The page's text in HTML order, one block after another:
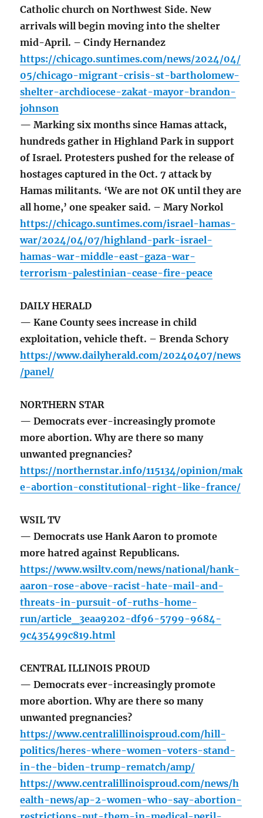
Catholic church on Northwest Side. New
arrivals will begin moving into the shelter
mid-April. – Cindy Hernandez
https://chicago.suntimes.com/news/2024/04/
05/chicago-migrant-crisis-st-bartholomew-
shelter-archdiocese-zakat-mayor-brandon-
johnson
— Marking six months since Hamas attack,
hundreds gather in Highland Park in support
of Israel. Protesters pushed for the release of
hostages captured in the Oct. 7 attack by
Hamas militants. ‘We are not OK until they are
all home,’ one speaker said. – Mary Norkol
https://chicago.suntimes.com/israel-hamas-
war/2024/04/07/highland-park-israel-
hamas-war-middle-east-gaza-war-
terrorism-palestinian-cease-fire-peace
DAILY HERALD
— Kane County sees increase in child
exploitation, vehicle theft. – Brenda Schory
https://www.dailyherald.com/20240407/news
/panel/
NORTHERN STAR
— Democrats ever-increasingly promote
more abortion. Why are there so many
unwanted pregnancies?
https://northernstar.info/115134/opinion/mak
e-abortion-constitutional-right-like-france/
WSIL TV
— Democrats use Hank Aaron to promote
more hatred against Republicans.
https://www.wsiltv.com/news/national/hank-
aaron-rose-above-racist-hate-mail-and-
threats-in-pursuit-of-ruths-home-
run/article_3eaa9202-df96-5799-9684-
9c435499c819.html
CENTRAL ILLINOIS PROUD
— Democrats ever-increasingly promote
more abortion. Why are there so many
unwanted pregnancies?
https://www.centralillinoisproud.com/hill-
politics/heres-where-women-voters-stand-
in-the-biden-trump-rematch/amp/
https://www.centralillinoisproud.com/news/h
ealth-news/ap-2-women-who-say-abortion-